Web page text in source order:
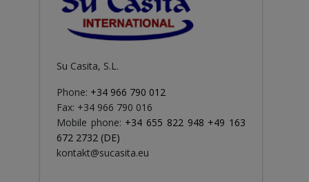
Su Casita, S.L.
Phone: +34 966 790 012
Fax: +34 966 790 016
Mobile phone: +34 655 822 948 +49 163
672 2732 (DE)
kontakt@sucasita.eu